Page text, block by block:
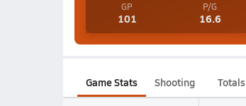
GP
101
P/G
16.6
Game Stats Shooting Totals